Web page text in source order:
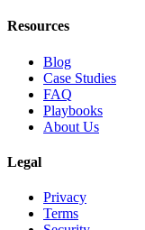
Resources
Blog
Case Studies
FAQ
Playbooks
About Us
Legal
Privacy
Terms